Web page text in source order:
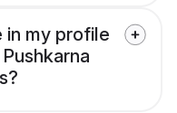
in my profile